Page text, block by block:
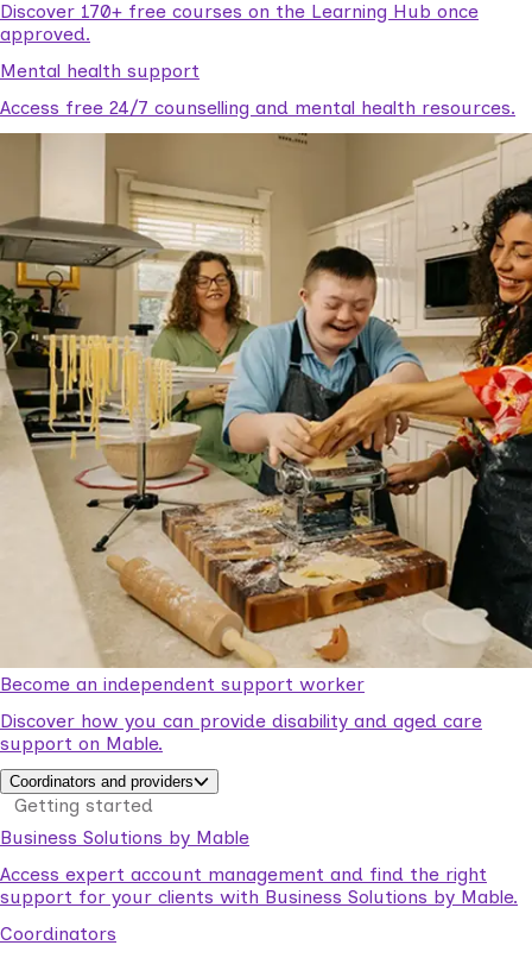
Discover 170+ free courses on the Learning Hub once
approved.
Mental health support
Access free 24/7 counselling and mental health resources.
Become an independent support worker
Discover how you can provide disability and aged care
support on Mable.
Coordinators and providers
Getting started
Business Solutions by Mable
Access expert account management and find the right
support for your clients with Business Solutions by Mable.
Coordinators